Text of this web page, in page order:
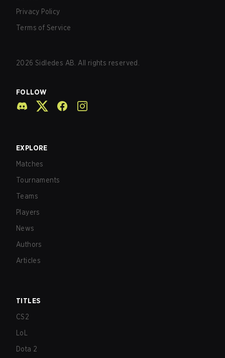
Privacy Policy
Terms of Service
2026 Sidledes AB. All rights reserved.
FOLLOW
EXPLORE
Matches
Tournaments
Teams
Players
News
Authors
Articles
TITLES
CS2
LoL
Dota 2